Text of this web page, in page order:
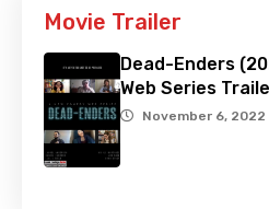
Movie Trailer
Dead-Enders
Web Series
November 6, 2022